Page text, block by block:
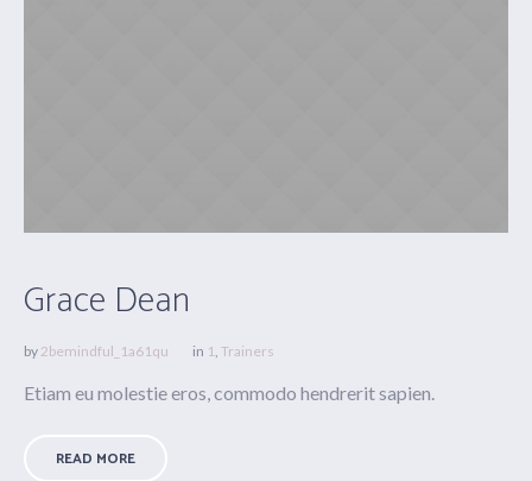
Grace Dean
by 2bemindful_1a61qu in 1 Trainers
Etiam eu molestie eros, commodo hendrerit sapien.
READ MORE